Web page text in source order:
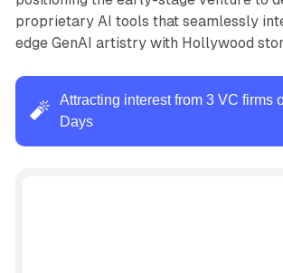
proprietary AI tools that seamlessly
edge GenAI artistry with Hollywood
🧨
Attracting interest from 3 VC firms
Days